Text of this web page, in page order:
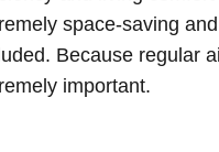
space-saving
Because regular
important.